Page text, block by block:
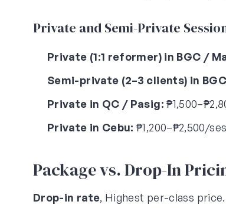
Private and Semi-Private
Private (1:1 reformer) in BGC /
Semi-private (2–3 clients) in
Private in QC / Pasig:
Private in Cebu: ₱1,200–₱2,500/
Package vs. Drop-In
Drop-in rate, Highest per-class